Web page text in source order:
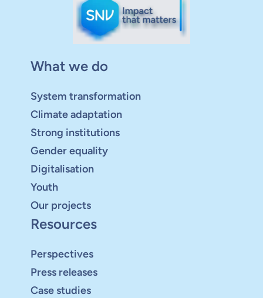
What we do
System transformation
Climate adaptation
Strong institutions
Gender equality
Digitalisation
Youth
Our projects
Resources
Perspectives
Press releases
Case studies